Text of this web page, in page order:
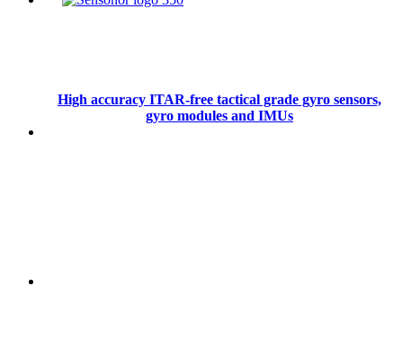
High accuracy ITAR-free tactical grade gyro sensors,
gyro modules and IMUs